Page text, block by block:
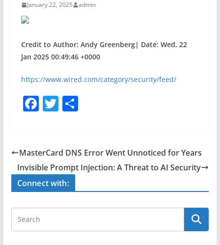
January 22, 2025 admin
Credit to Author: Andy Greenberg| Date: Wed, 22
Jan 2025 00:49:46 +0000
https://www.wired.com/category/security/feed/
F
e
b
o
o
k
T
er
S
e
MasterCard DNS Error Went Unnoticed for Years
Invisible Prompt Injection: A Threat to AI Security
Connect with: